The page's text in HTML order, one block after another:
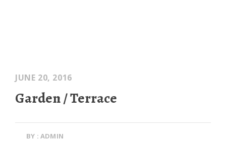
JUNE 20, 2016
Garden / Terrace
BY : ADMIN